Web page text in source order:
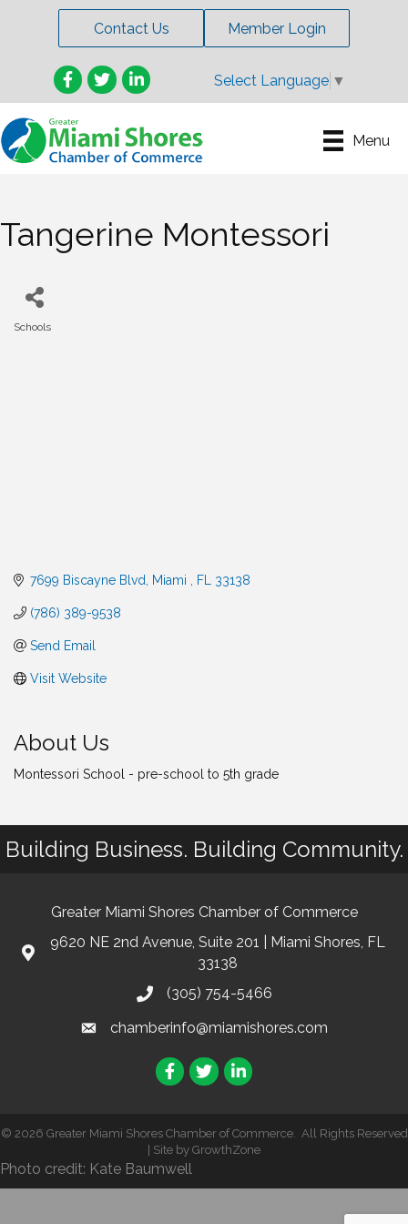
Contact Us Member Login
Facebook
TwitterLinkedIn Select Language ▼
Menu
Tangerine Montessori
Schools
7699 Biscayne Blvd Miami FL 33138
(786) 389-9538
Send Email
Visit Website
About Us
Montessori School - pre-school to 5th grade
Building Business. Building Community.
Greater Miami Shores Chamber of Commerce
9620 NE 2nd Avenue, Suite 201 | Miami Shores, FL
33138
(305) 754-5466
chamberinfo@miamishores.com
Facebook
TwitterLinkedIn
© 2026 Greater Miami Shores Chamber of Commerce.
All Rights Reserved
| Site by GrowthZone
Photo credit: Kate Baumwell